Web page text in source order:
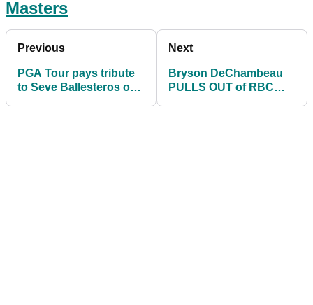
Masters
Previous
PGA Tour pays tribute
to Seve Ballesteros on
Next
Bryson DeChambeau
PULLS OUT of RBC